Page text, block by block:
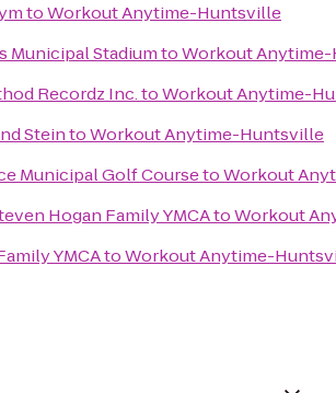
toWorkout Anytime-Huntsville
Municipal StadiumtoWorkout
Recordz Inc.toWorkout Anytime-
SteintoWorkout Anytime-Huntsville
Municipal Golf CoursetoWorkout
Hogan Family YMCAtoWorkout
YMCAtoWorkout Anytime-